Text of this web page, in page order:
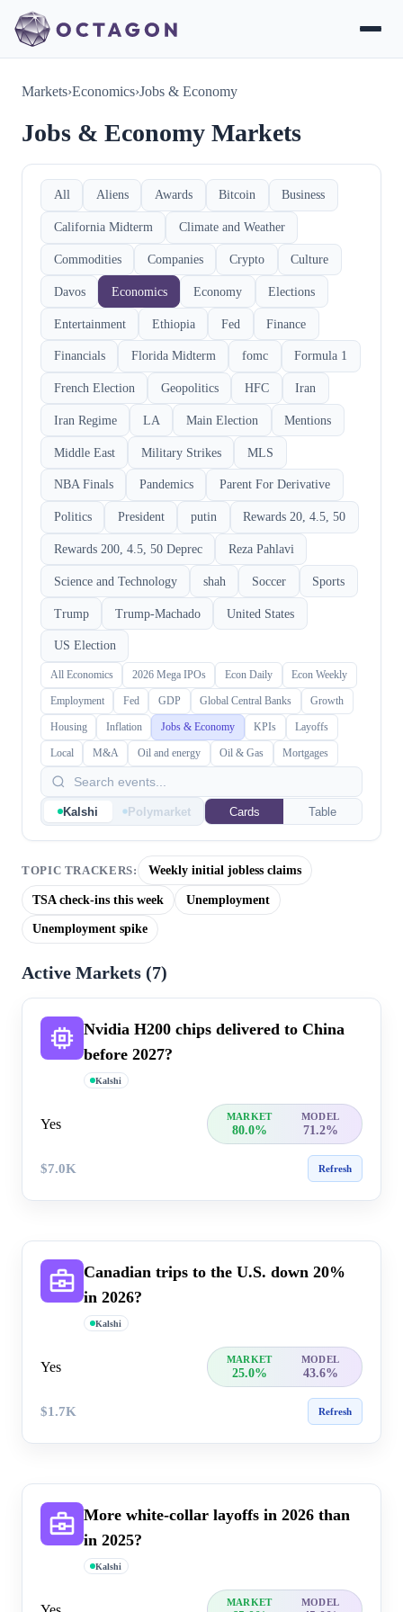
Markets›Economics›Jobs & Economy
Jobs & Economy Markets
All Aliens Awards Bitcoin Business
California Midterm Climate and Weather
Commodities Companies Crypto Culture
Davos Economics Economy Elections
Entertainment Ethiopia Fed Finance
Financials Florida Midterm fomc Formula 1
French Election Geopolitics HFC Iran
Iran Regime LA Main Election Mentions
Middle East Military Strikes MLS
NBA Finals Pandemics Parent For Derivative
Politics President putin Rewards 20, 4.5, 50
Rewards 200, 4.5, 50 Deprec Reza Pahlavi
Science and Technology shah Soccer Sports
Trump Trump-Machado United States
US Election
All Economics 2026 Mega IPOs Econ Daily Econ Weekly
Employment Fed GDP Global Central Banks Growth
Housing Inflation Jobs & Economy KPIs Layoffs
Local M&A Oil and energy Oil & Gas Mortgages
Kalshi Polymarket Cards Table
TOPIC TRACKERS: Weekly initial jobless claims
TSA check-ins this week Unemployment
Unemployment spike
Active Markets (7)
Nvidia H200 chips delivered to China
before 2027?
Kalshi
Yes MARKET MODEL
80.0% 71.2%
$7.0K Refresh
Canadian trips to the U.S. down 20%
in 2026?
Kalshi
Yes MARKET MODEL
25.0% 43.6%
$1.7K Refresh
More white-collar layoffs in 20​26 than
in 2025?
Kalshi
MARKET MODEL